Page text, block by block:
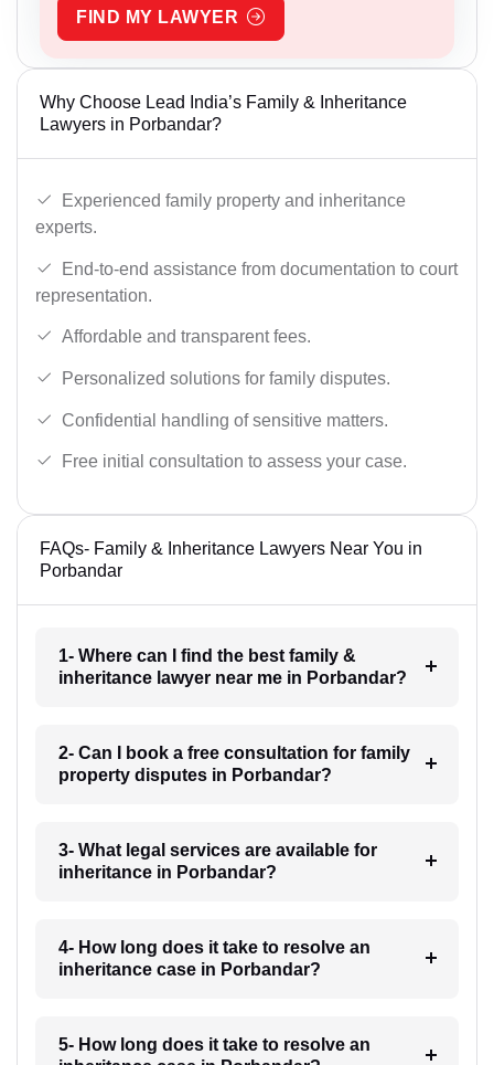
FIND MY LAWYER
Why Choose Lead India’s Family & Inheritance
Lawyers in Porbandar?
Experienced family property and inheritance
experts.
End-to-end assistance from documentation to court
representation.
Affordable and transparent fees.
Personalized solutions for family disputes.
Confidential handling of sensitive matters.
Free initial consultation to assess your case.
FAQs- Family & Inheritance Lawyers Near You in
Porbandar
1- Where can I find the best family &
inheritance lawyer near me in Porbandar?
2- Can I book a free consultation for family
property disputes in Porbandar?
3- What legal services are available for
inheritance in Porbandar?
4- How long does it take to resolve an
inheritance case in Porbandar?
5- How long does it take to resolve an